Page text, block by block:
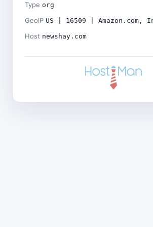
Type org
GeoIP US | 16509 | Amazon.com,
Host newshay.com